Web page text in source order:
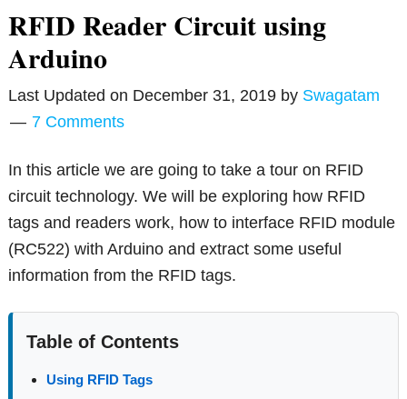
RFID Reader Circuit using
Arduino
Last Updated on December 31, 2019 by Swagatam
7 Comments
In this article we are going to take a tour on RFID
circuit technology. We will be exploring how RFID
tags and readers work, how to interface RFID module
(RC522) with Arduino and extract some useful
information from the RFID tags.
Table of Contents
Using RFID Tags